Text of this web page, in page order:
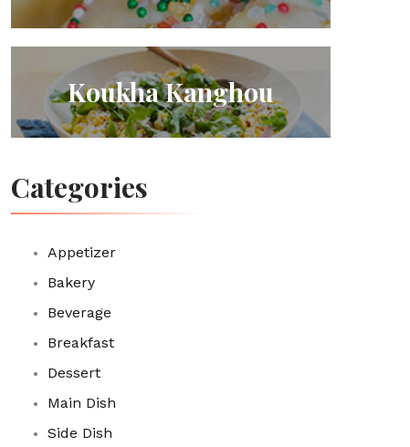
Koukha Kanghou
Categories
Appetizer
Bakery
Beverage
Breakfast
Dessert
Main Dish
Side Dish